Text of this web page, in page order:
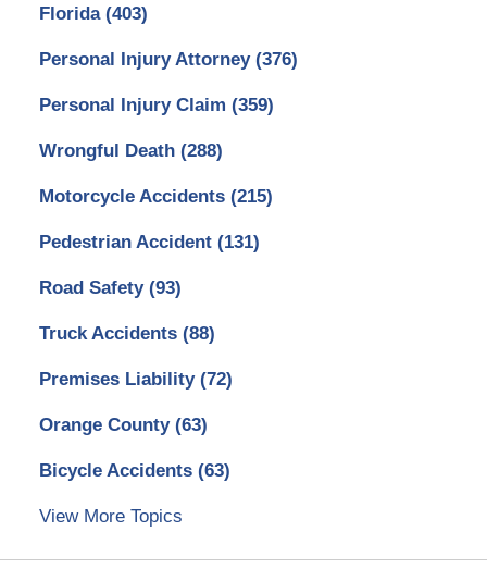
Florida (403)
Personal Injury Attorney (376)
Personal Injury Claim (359)
Wrongful Death (288)
Motorcycle Accidents (215)
Pedestrian Accident (131)
Road Safety (93)
Truck Accidents (88)
Premises Liability (72)
Orange County (63)
Bicycle Accidents (63)
View More Topics